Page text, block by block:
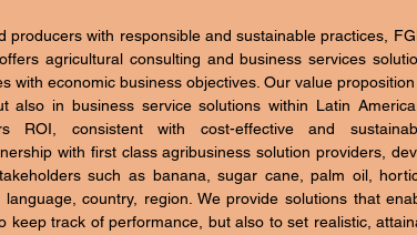
producers with responsible and sustainable practices,
agricultural consulting and business services
with economic business objectives. Our value
also in business service solutions within Latin
ROI, consistent with cost-effective and
with first class agribusiness solution providers,
such as banana, sugar cane, palm oil,
country, region. We provide solutions that
keep track of performance, but also to set realistic,